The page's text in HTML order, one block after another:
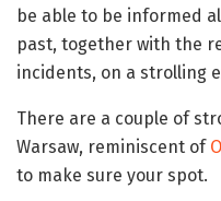
be able to be informed
past, together with the
incidents, on a strolling
There are a couple of
Warsaw, reminiscent of
to make sure your spot.